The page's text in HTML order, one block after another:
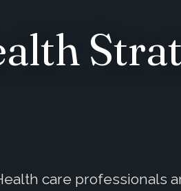
care professionals